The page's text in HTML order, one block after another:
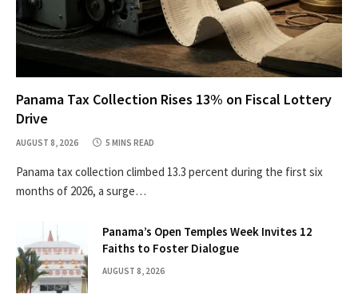
Panama Tax Collection Rises 13% on Fiscal Lottery
Drive
AUGUST 8, 2026 5 MINS READ
Panama tax collection climbed 13.3 percent during the first six
months of 2026, a surge…
Panama’s Open Temples Week Invites 12
Faiths to Foster Dialogue
AUGUST 8, 2026